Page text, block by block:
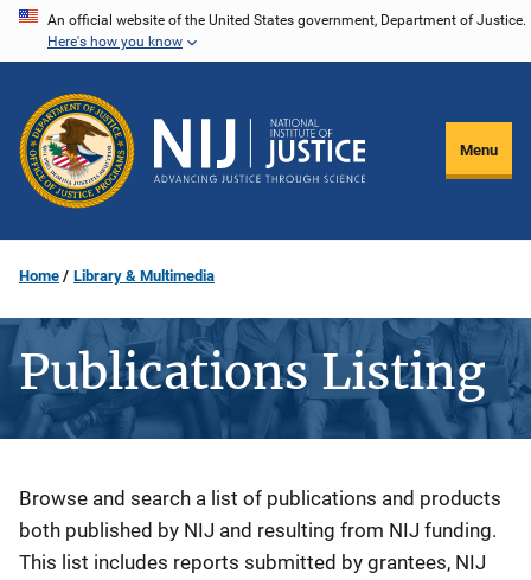
Skip
content
An official website of the United States government, Department of Justice.
Here's how you know
Menu
Home Library & Multimedia
Publications Listing
Description
Browse and search a list of publications and products
both published by NIJ and resulting from NIJ funding.
This list includes reports submitted by grantees, NIJ